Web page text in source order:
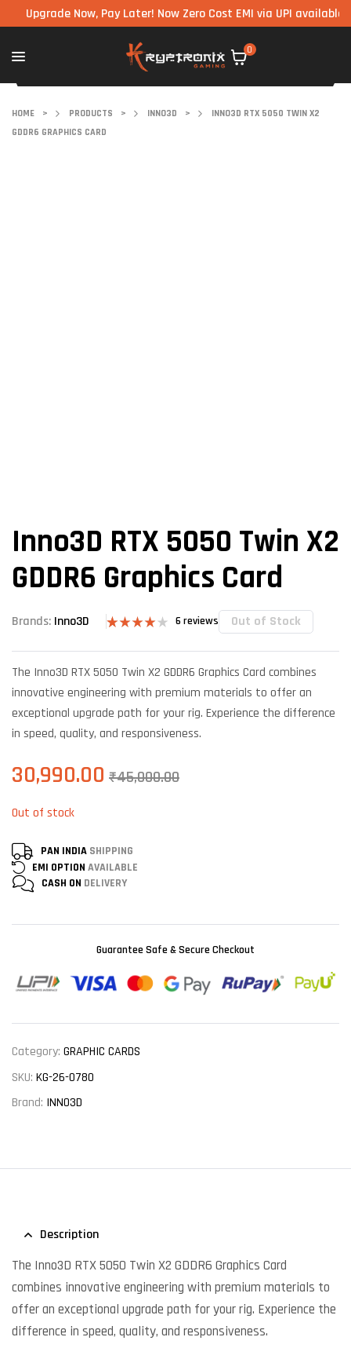
Now, Pay Later! Now Zero Cost EMI via UPI available on
0
HOME > PRODUCTS > INNO3D >
INNO3D RTX 5050 TWIN X2
GDDR6 GRAPHICS CARD
Inno3D RTX 5050 Twin X2
GDDR6 Graphics Card
Brands: Inno3D
4.00out
based on
ratings
6 reviews Out of Stock
The Inno3D RTX 5050 Twin X2 GDDR6 Graphics Card combines
innovative engineering with premium materials to offer an
exceptional upgrade path for your rig. Experience the difference
in speed, quality, and responsiveness.
₹45,000.00
30,990.00
Out of stock
PAN INDIA SHIPPING
EMI OPTION AVAILABLE
CASH ON DELIVERY
Guarantee Safe & Secure Checkout
Category: GRAPHIC CARDS
SKU: KG-26-0780
Brand: INNO3D
Description
The Inno3D RTX 5050 Twin X2 GDDR6 Graphics Card
combines innovative engineering with premium materials to
offer an exceptional upgrade path for your rig. Experience the
difference in speed, quality, and responsiveness.